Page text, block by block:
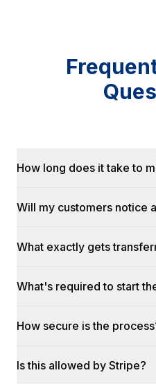
How long does it take to
Will my customers notice
What exactly gets
What's required to start
How secure is the
Is this allowed by Stripe?